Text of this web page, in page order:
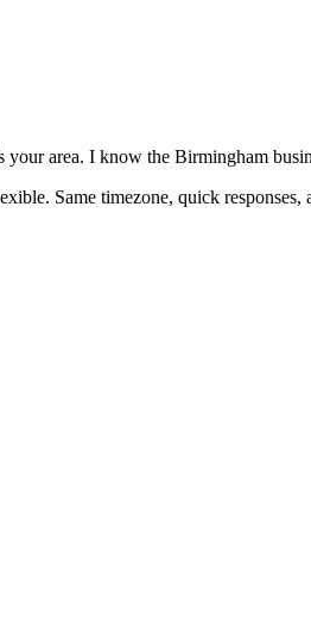
area. I know the Birmingham
Same timezone, quick responses,